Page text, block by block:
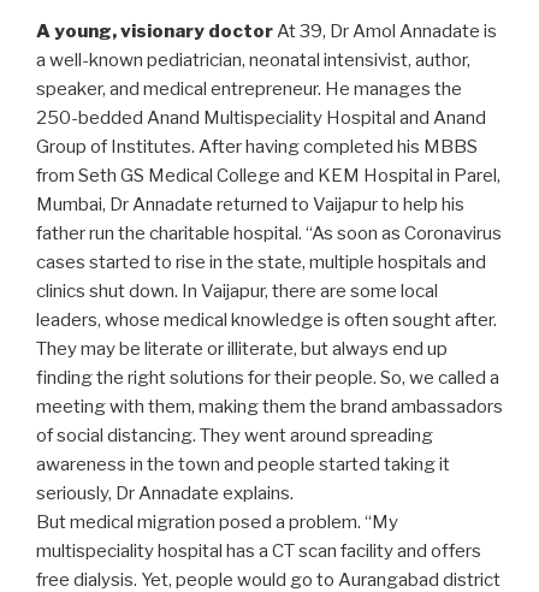
A young, visionary doctorAt 39, Dr Amol Annadate is
a well-known pediatrician, neonatal intensivist, author,
speaker, and medical entrepreneur. He manages the
250-bedded Anand Multispeciality Hospital and Anand
Group of Institutes. After having completed his MBBS
from Seth GS Medical College and KEM Hospital in Parel,
Mumbai, Dr Annadate returned to Vaijapur to help his
father run the charitable hospital. “As soon as Coronavirus
cases started to rise in the state, multiple hospitals and
clinics shut down. In Vaijapur, there are some local
leaders, whose medical knowledge is often sought after.
They may be literate or illiterate, but always end up
finding the right solutions for their people. So, we called a
meeting with them, making them the brand ambassadors
of social distancing. They went around spreading
awareness in the town and people started taking it
seriously, Dr Annadate explains.
But medical migration posed a problem. “My
multispeciality hospital has a CT scan facility and offers
free dialysis. Yet, people would go to Aurangabad district